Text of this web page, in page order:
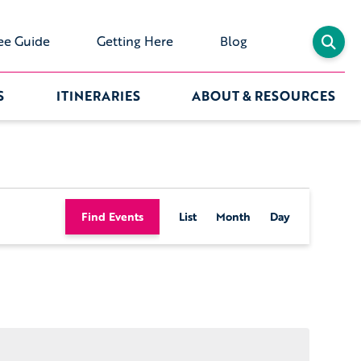
Guide Getting Here Blog
ITINERARIES ABOUT & RESOURCES
Find Events List Month Day